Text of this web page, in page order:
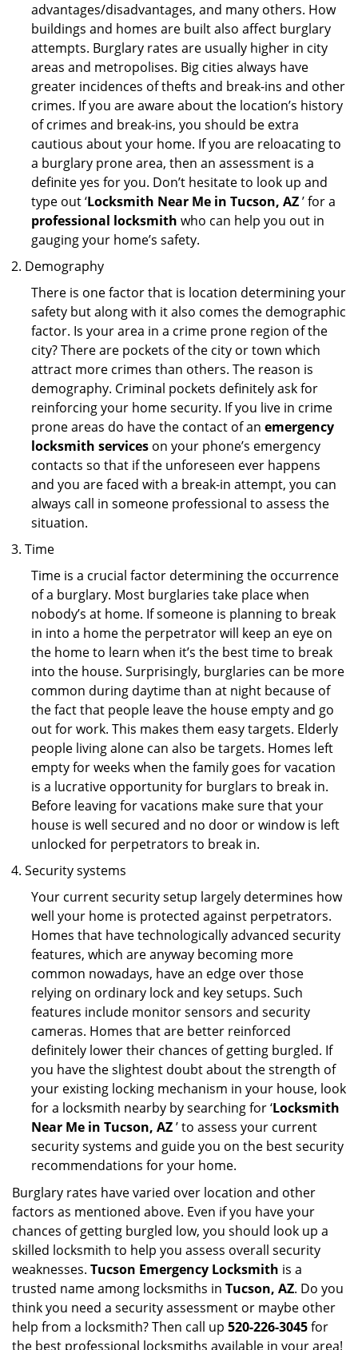
advantages/disadvantages, and many others. How
buildings and homes are built also affect burglary
attempts. Burglary rates are usually higher in city
areas and metropolises. Big cities always have
greater incidences of thefts and break-ins and other
crimes. If you are aware about the location’s history
of crimes and break-ins, you should be extra
cautious about your home. If you are reloacating to
a burglary prone area, then an assessment is a
definite yes for you. Don’t hesitate to look up and
type out ‘Locksmith Near Me in Tucson, AZ’ for a
professional locksmith who can help you out in
gauging your home’s safety.
Demography
There is one factor that is location determining your
safety but along with it also comes the demographic
factor. Is your area in a crime prone region of the
city? There are pockets of the city or town which
attract more crimes than others. The reason is
demography. Criminal pockets definitely ask for
reinforcing your home security. If you live in crime
prone areas do have the contact of an emergency
locksmith services on your phone’s emergency
contacts so that if the unforeseen ever happens
and you are faced with a break-in attempt, you can
always call in someone professional to assess the
situation.
Time
Time is a crucial factor determining the occurrence
of a burglary. Most burglaries take place when
nobody’s at home. If someone is planning to break
in into a home the perpetrator will keep an eye on
the home to learn when it’s the best time to break
into the house. Surprisingly, burglaries can be more
common during daytime than at night because of
the fact that people leave the house empty and go
out for work. This makes them easy targets. Elderly
people living alone can also be targets. Homes left
empty for weeks when the family goes for vacation
is a lucrative opportunity for burglars to break in.
Before leaving for vacations make sure that your
house is well secured and no door or window is left
unlocked for perpetrators to break in.
Security systems
Your current security setup largely determines how
well your home is protected against perpetrators.
Homes that have technologically advanced security
features, which are anyway becoming more
common nowadays, have an edge over those
relying on ordinary lock and key setups. Such
features include monitor sensors and security
cameras. Homes that are better reinforced
definitely lower their chances of getting burgled. If
you have the slightest doubt about the strength of
your existing locking mechanism in your house, look
for a locksmith nearby by searching for ‘Locksmith
Near Me in Tucson, AZ’ to assess your current
security systems and guide you on the best security
recommendations for your home.
Burglary rates have varied over location and other
factors as mentioned above. Even if you have your
chances of getting burgled low, you should look up a
skilled locksmith to help you assess overall security
weaknesses. Tucson Emergency Locksmith is a
trusted name among locksmiths in Tucson, AZ. Do you
think you need a security assessment or maybe other
help from a locksmith? Then call up 520-226-3045for
the best professional locksmiths available in your area!